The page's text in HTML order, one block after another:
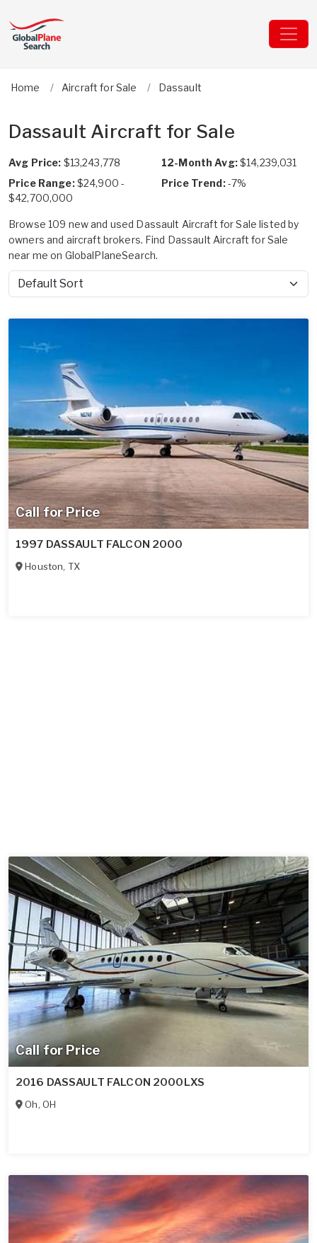
Home Aircraft for Sale Dassault
Dassault Aircraft for Sale
Avg Price: $13,243,778 12-Month Avg:$14,239,031
Price Range:$24,900 -
$42,700,000
Price Trend:-7%
Browse 109 new and used Dassault Aircraft for Sale listed by
owners and aircraft brokers. Find Dassault Aircraft for Sale
near me on GlobalPlaneSearch.
Sort by
Call for Price
1997 DASSAULT FALCON 2000
Houston, TX
Call for Price
2016 DASSAULT FALCON 2000LXS
Oh, OH